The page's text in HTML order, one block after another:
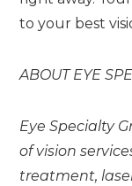
to your best
ABOUT EYE
Eye Specialty
of vision
treatment,